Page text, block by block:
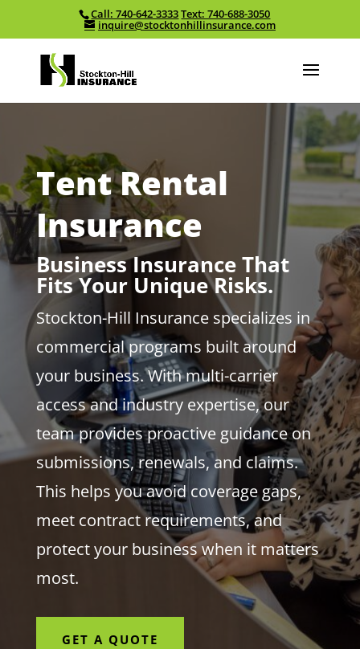
Skip To ContentCall: 740-642-3333Text: 740-688-3050
inquire@stocktonhillinsurance.com
Tent Rental
Insurance
Business Insurance That
Fits Your Unique Risks.
Stockton-Hill Insurance specializes in
commercial programs built around
your business. With multi-carrier
access and industry expertise, our
team provides proactive guidance on
submissions, renewals, and claims.
This helps you avoid coverage gaps,
meet contract requirements, and
protect your business when it matters
most.
GET A QUOTE